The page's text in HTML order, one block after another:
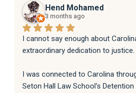
Hend Mohamed
3 months ago
I cannot say enough about
extraordinary dedication to justice.
I was connected to Carolina
Seton Hall Law School's